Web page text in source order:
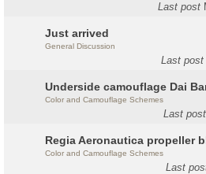
Last post
Just arrived
General Discussion
Last
Underside camouflage Dai
Color and Camouflage Schemes
Last post
Regia Aeronautica propeller
Color and Camouflage Schemes
Last